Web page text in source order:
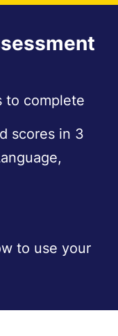
to complete
scores in 3
to use your